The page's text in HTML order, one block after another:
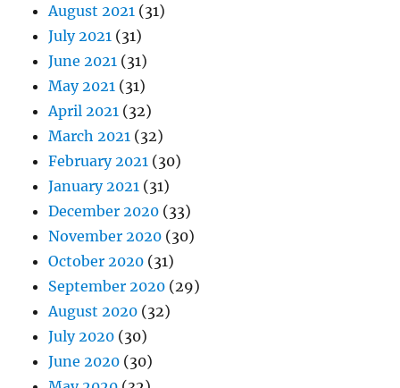
August 2021 (31)
July 2021 (31)
June 2021 (31)
May 2021 (31)
April 2021 (32)
March 2021 (32)
February 2021 (30)
January 2021 (31)
December 2020 (33)
November 2020 (30)
October 2020 (31)
September 2020 (29)
August 2020 (32)
July 2020 (30)
June 2020 (30)